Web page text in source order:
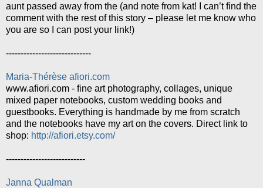
aunt passed away from the (and note from kat! I can’t find the
comment with the rest of this story – please let me know who
you are so I can post your link!)
-----------------------------
Maria-Thérèse afiori.com
www.afiori.com - fine art photography, collages, unique
mixed paper notebooks, custom wedding books and
guestbooks. Everything is handmade by me from scratch
and the notebooks have my art on the covers. Direct link to
shop: http://afiori.etsy.com/
---------------------------
Janna Qualman